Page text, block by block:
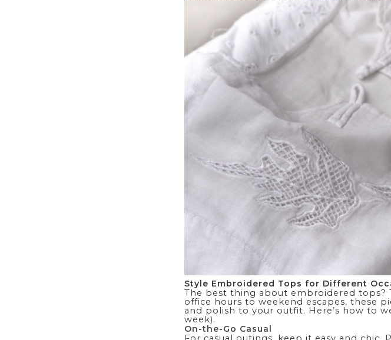
Style Embroidered Tops for Different
The best thing about embroidered tops?
office hours to weekend escapes, these
and polish to your outfit. Here’s how to
week).
On-the-Go Casual